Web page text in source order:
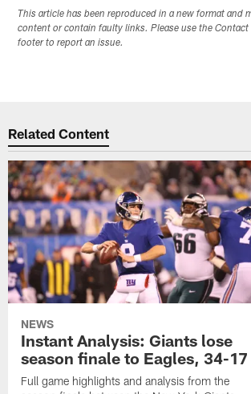
This article has been reproduced in a new format and
content or contain faulty links. Please use the
footer to report an issue.
Related Content
NEWS
Instant Analysis: Giants lose
season finale to Eagles, 34-17
Full game highlights and analysis from the